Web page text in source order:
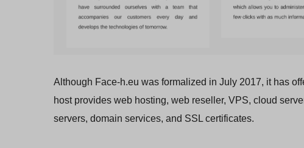
Although Face-h.eu was formalized in July 2017, it has
host provides web hosting, web reseller, VPS, cloud
servers, domain services, and SSL certificates.